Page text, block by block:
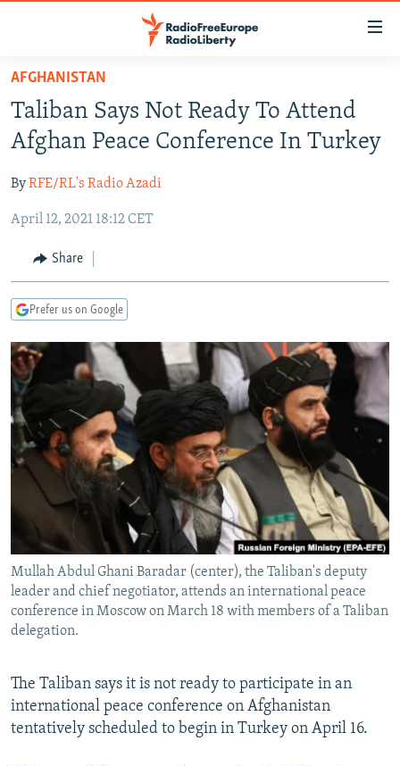
Skip
main
content
to
Navigation
Search
TO READERS IN RUSSIA
RUSSIA PROGRAMMING
CURRENT TIME
RADIO AZATLIQ
MARSHO RADIO
IRAN
CENTRAL ASIA
KAZAKHSTAN
KYRGYZSTAN
TURKMENISTAN
UZBEKISTAN
SOUTH ASIA
AFGHANISTAN
CAUCASUS
AZERBAIJAN
GEORGIA
CENTRAL/SE EUROPE
BOSNIA
KOSOVO
MOLDOVA
SERBIA
EAST EUROPE
BELARUS
UKRAINE
VISUALS
INVESTIGATIONS
RFE/RL INVESTIGATES
SCHEMES
SYSTEMA
NEWSLETTERS
WIDER EUROPE BY RIKARD JOZWIAK
THE RUNDOWN
PODCASTS
MAJLIS
SHARE TIPS SECURELY
BYPASS BLOCKING
ABOUT RFE/RL
CONTACT US
Subscribe
FOLLOW US
AFGHANISTAN
Taliban Says Not Ready To Attend
Afghan Peace Conference In Turkey
ByRFE/RL's Radio Azadi
April 12, 2021 18:12 CET
Share
Prefer us on Google
Mullah Abdul Ghani Baradar (center), the Taliban's deputy
leader and chief negotiator, attends an international peace
conference in Moscow on March 18 with members of a Taliban
delegation.
The Taliban says it is not ready to participate in an
international peace conference on Afghanistan
tentatively scheduled to begin in Turkey on April 16.